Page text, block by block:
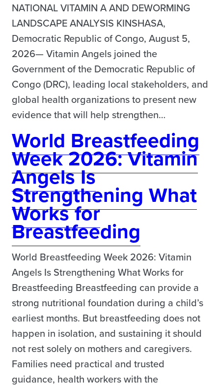
NATIONAL VITAMIN A AND DEWORMING
LANDSCAPE ANALYSIS KINSHASA,
Democratic Republic of Congo, August 5,
2026— Vitamin Angels joined the
Government of the Democratic Republic of
Congo (DRC), leading local stakeholders, and
global health organizations to present new
evidence that will help strengthen…
World Breastfeeding
Week 2026: Vitamin
Angels Is
Strengthening What
Works for
Breastfeeding
World Breastfeeding Week 2026: Vitamin
Angels Is Strengthening What Works for
Breastfeeding Breastfeeding can provide a
strong nutritional foundation during a child’s
earliest months. But breastfeeding does not
happen in isolation, and sustaining it should
not rest solely on mothers and caregivers.
Families need practical and trusted
guidance, health workers with the